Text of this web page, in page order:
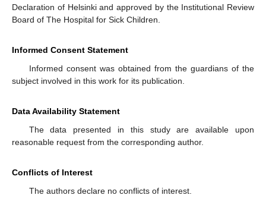
Declaration of Helsinki and approved by the Institutional Review
Board of The Hospital for Sick Children.
Informed Consent Statement
Informed consent was obtained from the guardians of the
subject involved in this work for its publication.
Data Availability Statement
The data presented in this study are available upon
reasonable request from the corresponding author.
Conflicts of Interest
The authors declare no conflicts of interest.